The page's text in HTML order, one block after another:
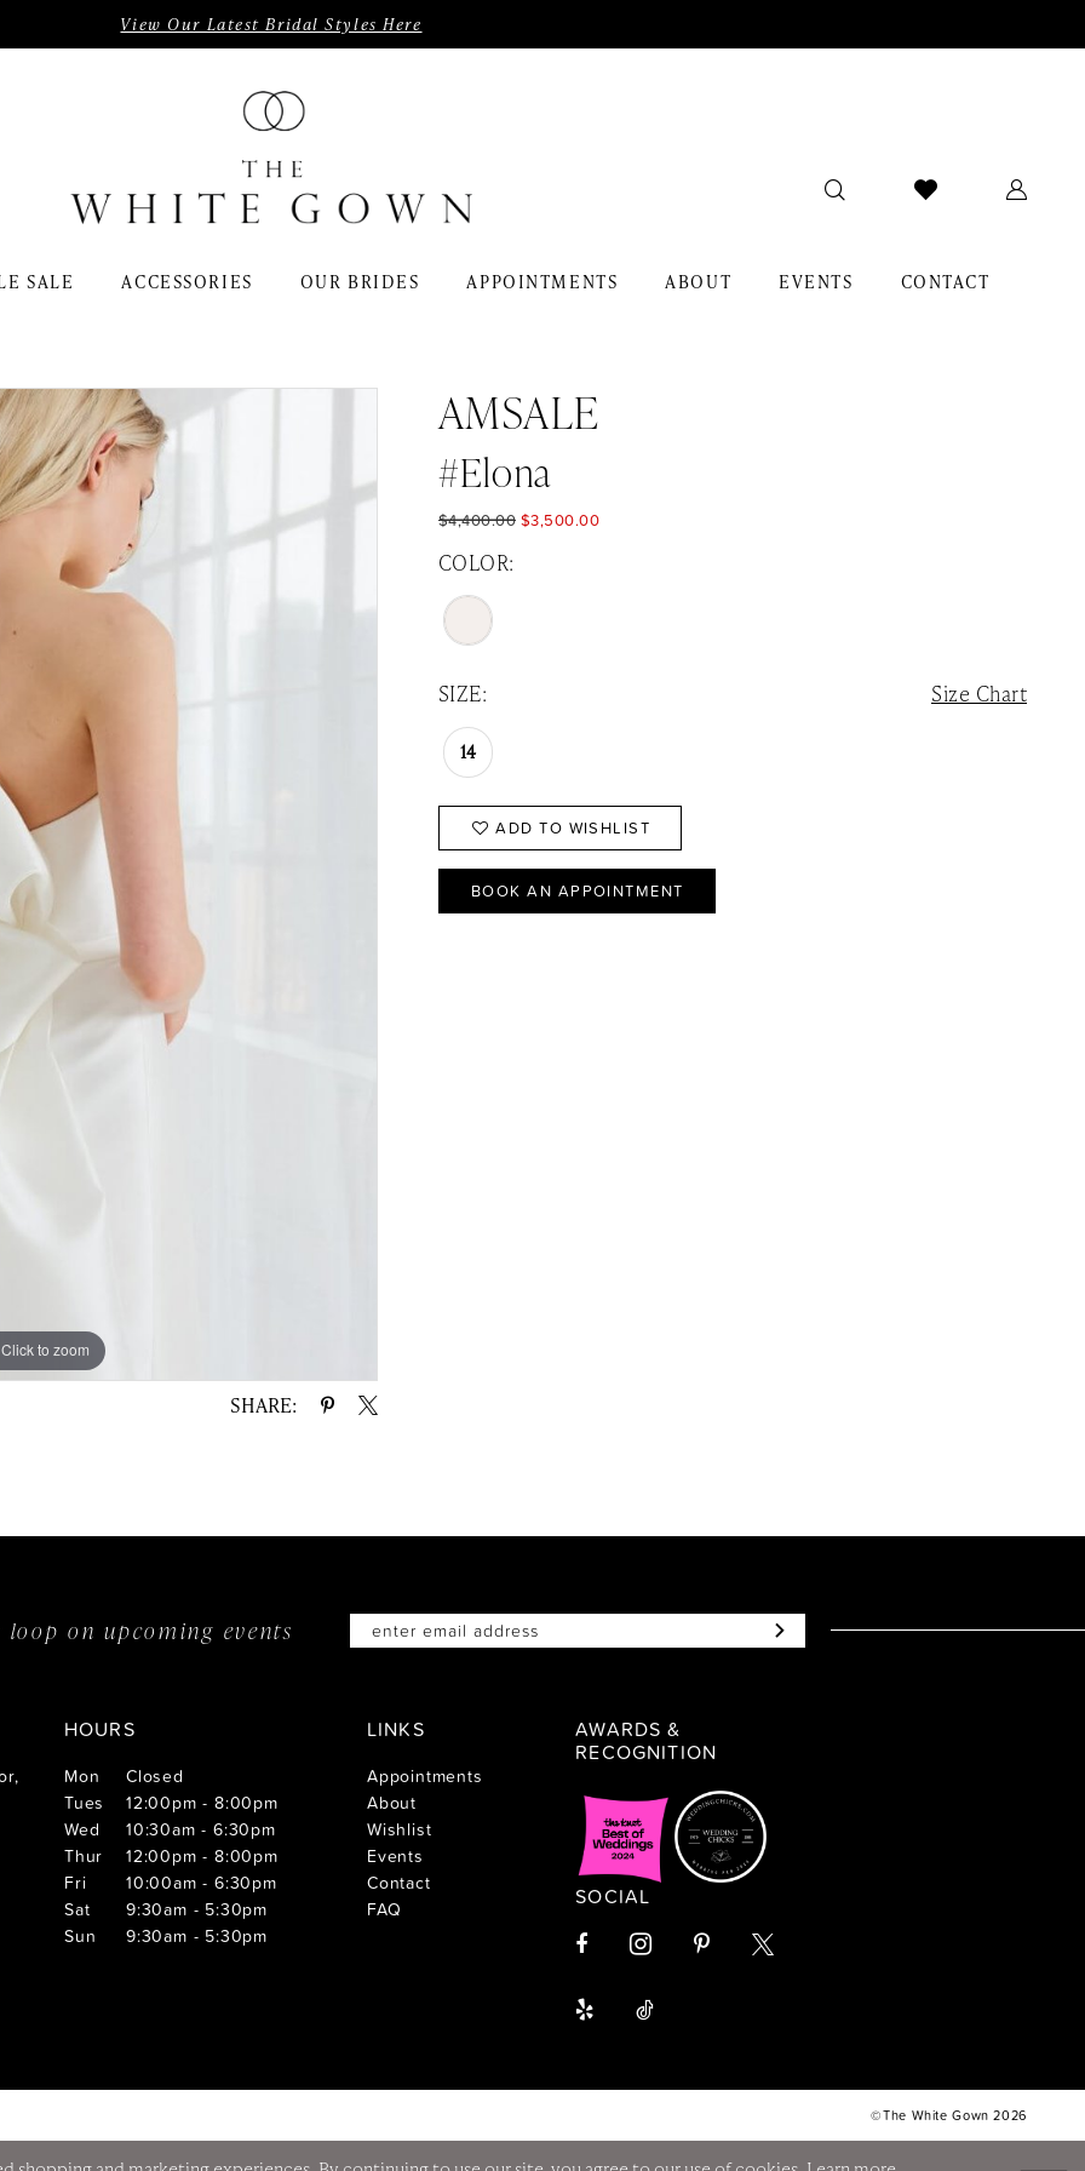
View Our Latest Bridal Styles Here
SALE ACCESSORIES OUR BRIDES APPOINTMENTS ABOUT EVENTS CONTACT
Click to zoom
SHARE:
AMSALE
#Elona
$4,400.00 $3,500.00
COLOR:
SIZE: Size Chart
14
ADD TO WISHLIST
BOOK AN APPOINTMENT
loop onupcoming events
HOURS
Mon
Closed
Tues
12:00pm - 8:00pm
Wed
10:30am - 6:30pm
Thur
12:00pm - 8:00pm
Fri
10:00am - 6:30pm
Sat
9:30am - 5:30pm
Sun
9:30am - 5:30pm
LINKS
Appointments
About
Wishlist
Events
Contact
FAQ
AWARDS &
RECOGNITION
SOCIAL
©The White Gown 2026